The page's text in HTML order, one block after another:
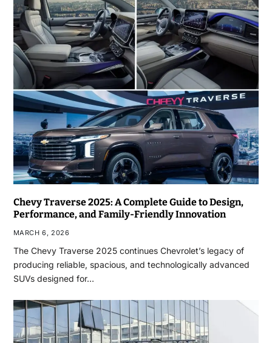
Chevy Traverse 2025: A Complete Guide to Design,
Performance, and Family-Friendly Innovation
MARCH 6, 2026
The Chevy Traverse 2025 continues Chevrolet’s legacy of
producing reliable, spacious, and technologically advanced
SUVs designed for…